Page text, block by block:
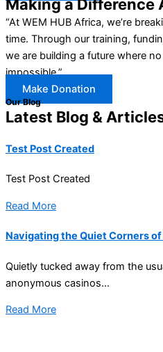
Making a Difference
“At WEM HUB Africa, we’re
time. Through our training,
we are building a future where
impossible.”
Make Donation
Our Blog
Latest Blog &
Test Post Created
Test Post Created
Read More
Navigating the Quiet Corners
Quietly tucked away from the
anonymous casinos...
Read More